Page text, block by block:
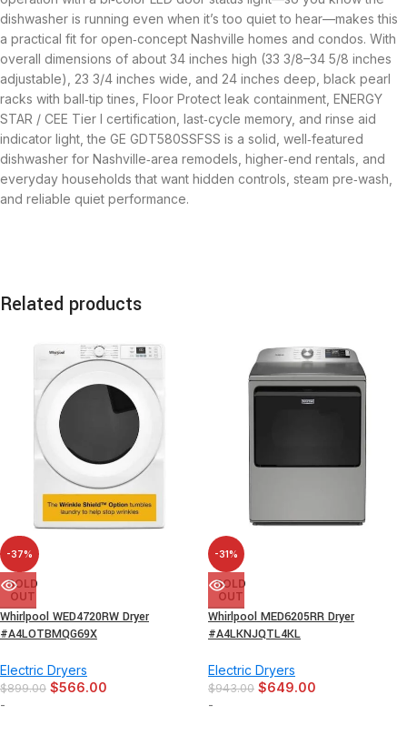
dishwasher is running even when it’s too quiet to hear—makes this
a practical fit for open‑concept Nashville homes and condos. With
overall dimensions of about 34 inches high (33 3/8–34 5/8 inches
adjustable), 23 3/4 inches wide, and 24 inches deep, black pearl
racks with ball‑tip tines, Floor Protect leak containment, ENERGY
STAR / CEE Tier I certification, last‑cycle memory, and rinse aid
indicator light, the GE GDT580SSFSS is a solid, well‑featured
dishwasher for Nashville‑area remodels, higher‑end rentals, and
everyday households that want hidden controls, steam pre‑wash,
and reliable quiet performance.
Related products
-37%
SOLD
OUT
Whirlpool WED4720RW Dryer
#A4LOTBMQG69X
Electric Dryers
$899.00 $566.00
-
-31%
SOLD
OUT
Whirlpool MED6205RR Dryer
#A4LKNJQTL4KL
Electric Dryers
$943.00 $649.00
-